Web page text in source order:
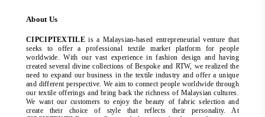
About Us
CIPCIPTEXTILEis a Malaysian-based entrepreneurial venture that
seeks to offer a professional textile market platform for people
worldwide. With our vast experience in fashion design and having
created several divine collections of Bespoke and RTW, we realized the
need to expand our business in the textile industry and offer a unique
and different perspective. We aim to connect people worldwide through
our textile offerings and bring back the richness of Malaysian cultures.
We want our customers to enjoy the beauty of fabric selection and
create their choice of style that reflects their personality. At